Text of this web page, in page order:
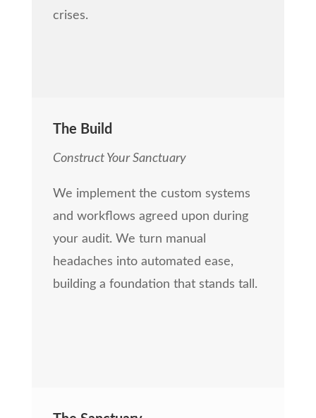
crises.
The Build
Construct Your Sanctuary
We implement the custom systems
and workflows agreed upon during
your audit. We turn manual
headaches into automated ease,
building a foundation that stands tall.